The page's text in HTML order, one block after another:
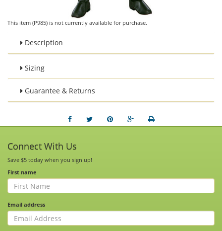
This item (P985) is not currently available for purchase.
Description
Sizing
Guarantee & Returns
Connect With Us
Save $5 today when you sign up!
First name
Email address